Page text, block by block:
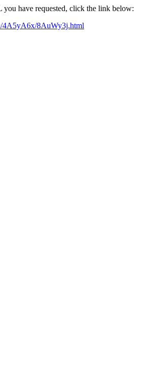
you have requested, click the link below:
4A5yA6x/8AuWy3j.html